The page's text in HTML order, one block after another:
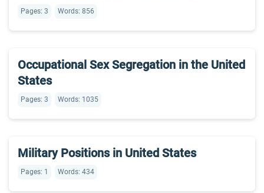
Pages: 3 Words: 856
Occupational Sex Segregation in the United
States
Pages: 3 Words: 1035
Military Positions in United States
Pages: 1 Words: 434